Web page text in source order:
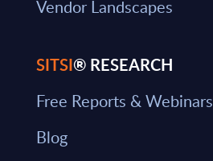
Vendor Landscapes
SITSI® RESEARCH
Free Reports & Webinars
Blog